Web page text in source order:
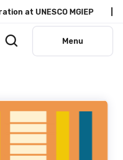
MGIEP
Menu